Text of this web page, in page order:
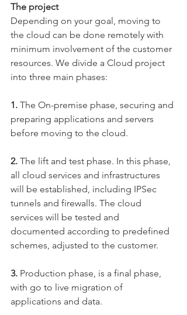
The project
Depending on your goal, moving to
the cloud can be done remotely with
minimum involvement of the customer
resources. We divide a Cloud project
into three main phases:
1. The On-premise phase, securing and
preparing applications and servers
before moving to the cloud.
​2. The lift and test phase. In this phase,
all cloud services and infrastructures
will be established, including IPSec
tunnels and firewalls. The cloud
services will be tested and
documented according to predefined
schemes, adjusted to the customer.
​3. Production phase, is a final phase,
with go to live migration of
applications and data.